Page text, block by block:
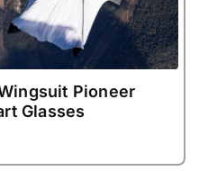
Pioneer
Glasses